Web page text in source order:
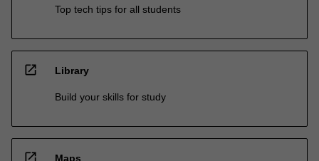
Top tech tips for all students
open_in_new Library
Build your skills for study
open_in_new Maps